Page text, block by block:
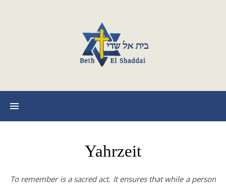
Yahrzeit
To remember is a sacred act. It ensures that while a person